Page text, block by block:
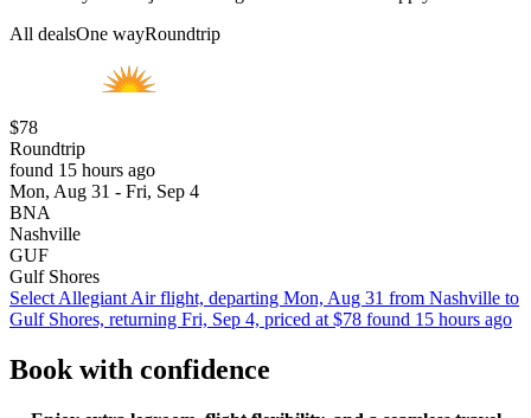
All dealsOne wayRoundtrip
$78
Roundtrip
found 15 hours ago
Mon, Aug 31 - Fri, Sep 4
BNA
Nashville
GUF
Gulf Shores
Select Allegiant Air flight, departing Mon, Aug 31 from Nashville to
Gulf Shores, returning Fri, Sep 4, priced at $78 found 15 hours ago
Book with confidence